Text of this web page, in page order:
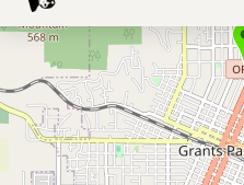
Search Restaurants
View World Map
Supplier Map
3D Restaurant